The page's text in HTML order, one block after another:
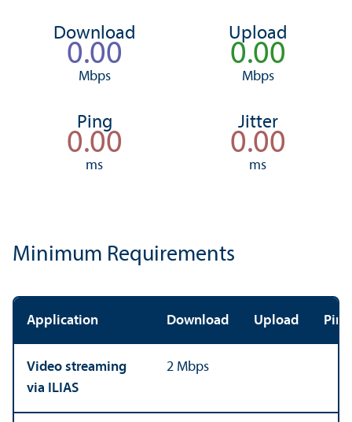
Download
Mbps
Upload
Mbps
Ping
ms
Jitter
ms
Minimum Requirements
Application Download Upload Ping
Video streaming
via ILIAS
2 Mbps